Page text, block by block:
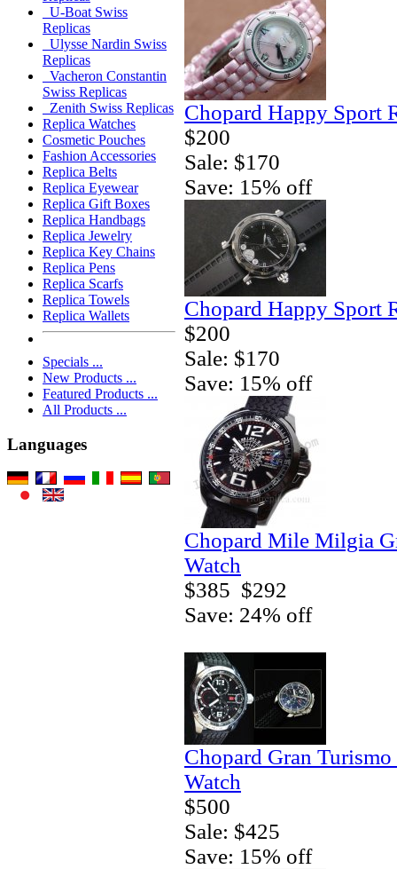
U-Boat Swiss
Replicas
Ulysse Nardin Swiss
Replicas
Vacheron Constantin
Swiss Replicas
Zenith Swiss Replicas
Replica Watches
Cosmetic Pouches
Fashion Accessories
Replica Belts
Replica Eyewear
Replica Gift Boxes
Replica Handbags
Replica Jewelry
Replica Key Chains
Replica Pens
Replica Scarfs
Replica Towels
Replica Wallets
Specials ...
New Products ...
Featured Products ...
All Products ...
Languages
Chopard Happy Sport
$200
Sale: $170
Save: 15% off
Chopard Happy Sport
$200
Sale: $170
Save: 15% off
Chopard Mile Milgia
Watch
$385 $292
Save: 24% off
Chopard Gran
Watch
$500
Sale: $425
Save: 15% off